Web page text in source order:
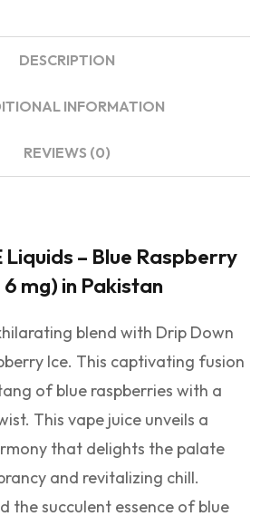
DESCRIPTION
INFORMATION
REVIEWS (0)
– Blue Raspberry
mg) in Pakistan
blend with Drip Down
Ice. This captivating fusion
of blue raspberries with a
This vape juice unveils a
that delights the palate
and revitalizing chill.
the succulent essence of blue